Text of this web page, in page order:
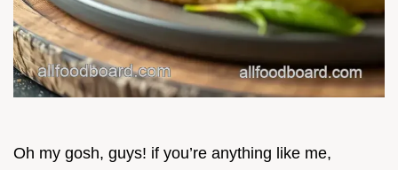
Oh my gosh, guys! if you’re anything like me,